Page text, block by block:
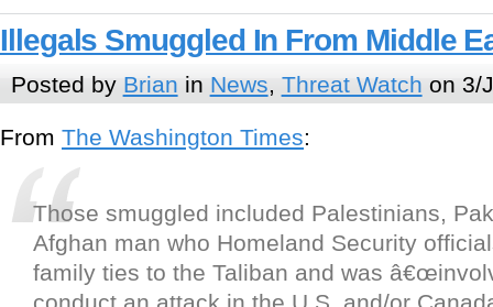
Illegals Smuggled In From Middle
Posted by Brian in News, Threat Watch on 3/
From The Washington Times:
Those smuggled included Palestinians,
Afghan man who Homeland Security
family ties to the Taliban and was